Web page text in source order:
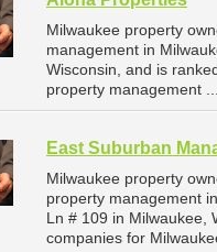
Milwaukee property
management in
Wisconsin, and is
property management ...
East Suburban
Milwaukee property
property management
Ln # 109 in Milwaukee,
companies for